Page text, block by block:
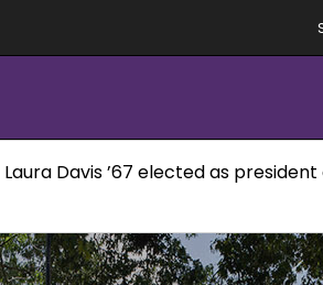
Davis ’67 elected as